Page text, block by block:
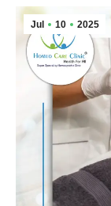
Jul 10 2025